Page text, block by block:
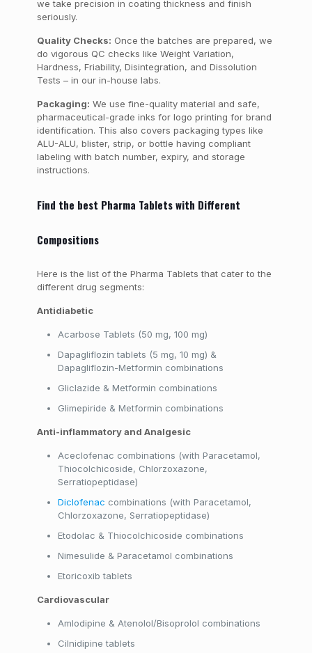
we take precision in coating thickness and finish
seriously.
Quality Checks: Once the batches are prepared, we
do vigorous QC checks like Weight Variation,
Hardness, Friability, Disintegration, and Dissolution
Tests – in our in-house labs.
Packaging: We use fine-quality material and safe,
pharmaceutical-grade inks for logo printing for brand
identification. This also covers packaging types like
ALU-ALU, blister, strip, or bottle having compliant
labeling with batch number, expiry, and storage
instructions.
Find the best Pharma Tablets with Different
Compositions
Here is the list of the Pharma Tablets that cater to the
different drug segments:
Antidiabetic
Acarbose Tablets (50 mg, 100 mg)
Dapagliflozin tablets (5 mg, 10 mg) &
Dapagliflozin-Metformin combinations
Gliclazide & Metformin combinations
Glimepiride & Metformin combinations
Anti-inflammatory and Analgesic
Aceclofenac combinations (with Paracetamol,
Thiocolchicoside, Chlorzoxazone,
Serratiopeptidase)
Diclofenac combinations (with Paracetamol,
Chlorzoxazone, Serratiopeptidase)
Etodolac & Thiocolchicoside combinations
Nimesulide & Paracetamol combinations
Etoricoxib tablets
Cardiovascular
Amlodipine & Atenolol/Bisoprolol combinations
Cilnidipine tablets